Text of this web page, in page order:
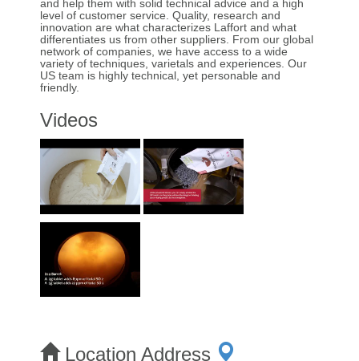
and help them with solid technical advice and a high
level of customer service. Quality, research and
innovation are what characterizes Laffort and what
differentiates us from other suppliers. From our global
network of companies, we have access to a wide
variety of techniques, varietals and experiences. Our
US team is highly technical, yet personable and
friendly.
Videos
Location Address